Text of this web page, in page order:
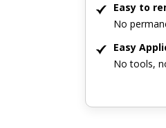
Easy to
No
Easy
No tools,